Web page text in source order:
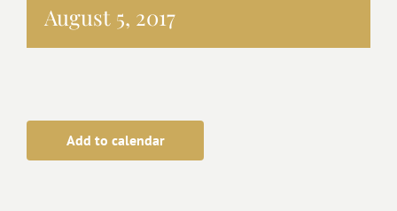
August 5, 2017
Add to calendar